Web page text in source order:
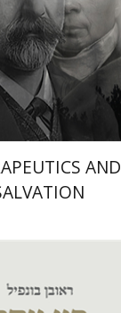
On sale
$35 $26
AND